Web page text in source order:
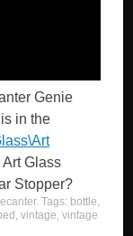
Genie
in the
Glass
Stopper?
. Tags: bottle,
,vintage,vintage